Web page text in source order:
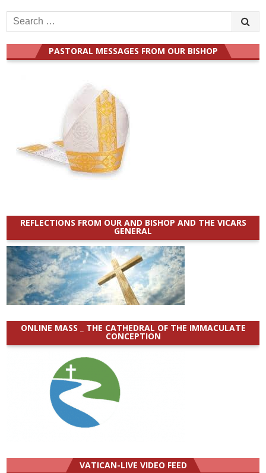
Search
for:
PASTORAL MESSAGES FROM OUR BISHOP
REFLECTIONS FROM OUR AND BISHOP AND THE VICARS
GENERAL
ONLINE MASS _ THE CATHEDRAL OF THE IMMACULATE
CONCEPTION
VATICAN-LIVE VIDEO FEED